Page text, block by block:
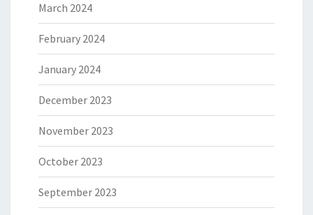
March 2024
February 2024
January 2024
December 2023
November 2023
October 2023
September 2023